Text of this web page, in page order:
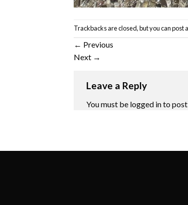
Trackbacks are closed, but you canpost
← Previous
Next →
Leave a Reply
You must be logged into